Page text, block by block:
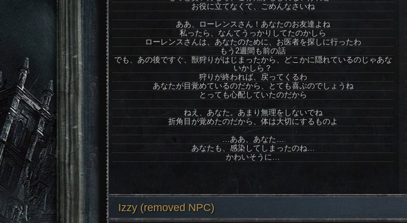
お役に立てなくて、ごめんなさいね
ああ、ローレンスさん！あなたのお友達よね
私ったら、なんてうっかりしてたのかしら
ローレンスさんは、あなたのために、お医者を探しに行ったわ
もう2週間も前の話
でも、あの後ですぐ、獣狩りがはじまったから、どこかに隠れているのじゃあな
いかしら？
狩りが終われば、戻ってくるわ
あなたが目覚めているのだから、とても喜ぶのでしょうね
とっても心配していたのだから
ねえ、あなた。あまり無理をしないでね
折角目が覚めたのだから、体は大切にするものよ
…ああ、あなた…
あなたも、感染してしまったのね…
かわいそうに…
Izzy (removed NPC)